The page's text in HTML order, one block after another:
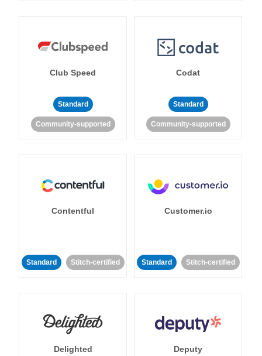
Club Speed
Standard
Community-supported
Codat
Standard
Community-supported
Contentful
Standard Stitch-certified
Customer.io
Standard Stitch-certified
Delighted Deputy